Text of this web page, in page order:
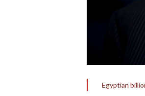
Egyptian